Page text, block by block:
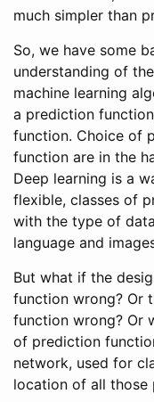
much simpler than
So, we have some
understanding of
machine learning
a prediction
function. Choice of
function are in the
Deep learning is a
flexible, classes of
with the type of
language and
But what if the
function wrong? Or
function wrong? Or
of prediction
network, used for
location of all those